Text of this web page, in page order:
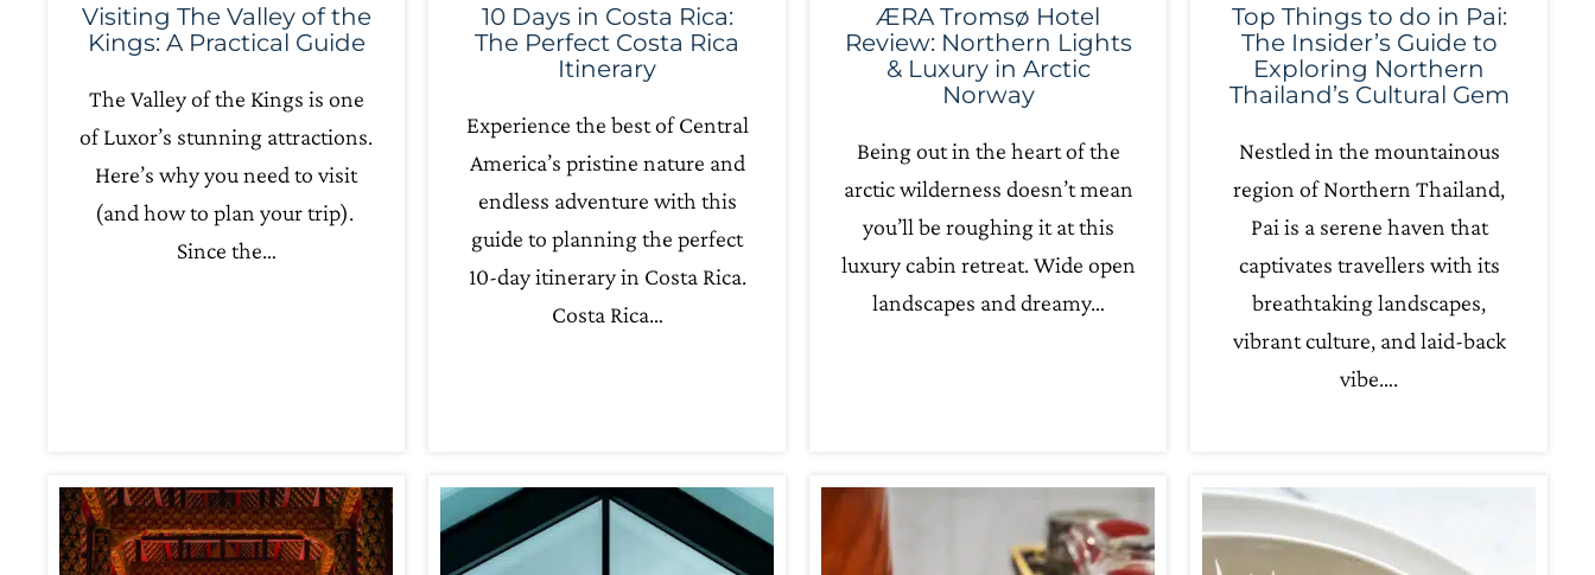
Visiting The Valley of the
Kings: A Practical Guide
The Valley of the Kings is one
of Luxor’s stunning attractions.
Here’s why you need to visit
(and how to plan your trip).
Since the…
10 Days in Costa Rica:
The Perfect Costa Rica
Itinerary
Experience the best of Central
America’s pristine nature and
endless adventure with this
guide to planning the perfect
10-day itinerary in Costa Rica.
Costa Rica…
ÆRA Tromsø Hotel
Review: Northern Lights
& Luxury in Arctic
Norway
Being out in the heart of the
arctic wilderness doesn’t mean
you’ll be roughing it at this
luxury cabin retreat. Wide open
landscapes and dreamy…
Top Things to do in Pai:
The Insider’s Guide to
Exploring Northern
Thailand’s Cultural Gem
Nestled in the mountainous
region of Northern Thailand,
Pai is a serene haven that
captivates travellers with its
breathtaking landscapes,
vibrant culture, and laid-back
vibe….